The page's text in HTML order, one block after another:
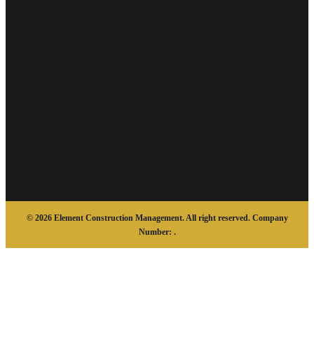
© 2026 Element Construction Management. All right reserved. Company
Number: .